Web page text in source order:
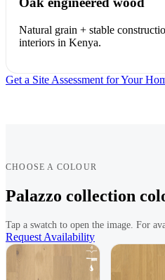
Natural grain + stable
interiors in Kenya.
Get a Site Assessment for Your
CHOOSE A COLOUR
Palazzo collection
Tap a swatch to open the image. For
Request Availability